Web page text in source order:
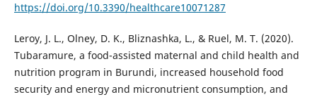
https://doi.org/10.3390/healthcare10071287
Leroy, J. L., Olney, D. K., Bliznashka, L., & Ruel, M. T. (2020).
Tubaramure, a food-assisted maternal and child health and
nutrition program in Burundi, increased household food
security and energy and micronutrient consumption, and